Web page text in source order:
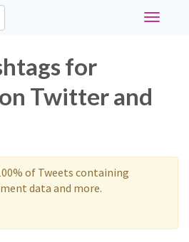
Toggle
for
Twitter and
of Tweets containing
data and more.